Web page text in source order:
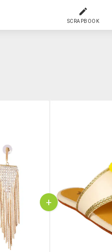
SCRAPBOOK
+